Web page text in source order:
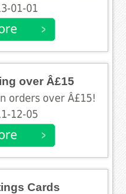
01-01
over Â£15
orders over Â£15!
12-05
Cards